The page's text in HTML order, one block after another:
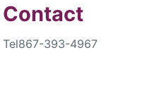
Contact
Tel867-393-4967